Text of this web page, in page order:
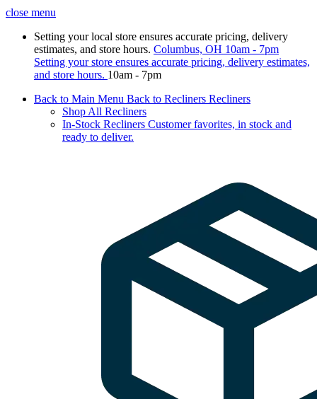
close menu
Setting your local store ensures accurate pricing, delivery
estimates, and store hours. Columbus, OH 10am - 7pm
Setting your store ensures accurate pricing, delivery estimates,
and store hours. 10am - 7pm
Back to Main Menu Back to Recliners Recliners
Shop All Recliners
In-Stock Recliners Customer favorites, in stock and
ready to deliver.